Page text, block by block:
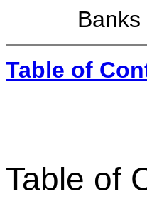
Table of
Table of